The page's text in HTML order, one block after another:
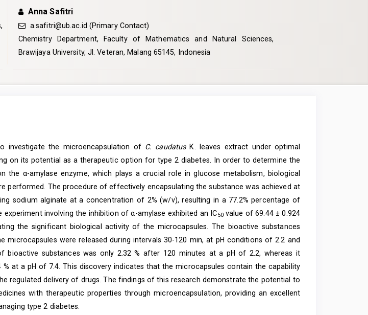
Anna Safitri
a.safitri@ub.ac.id (Primary Contact)
Chemistry Department, Faculty of Mathematics and Natural Sciences,
Brawijaya University, Jl. Veteran, Malang 65145, Indonesia
investigate the microencapsulation of C. caudatusK. leaves extract under optimal
on its potential as a therapeutic option for type 2 diabetes. In order to determine the
the α-amylase enzyme, which plays a crucial role in glucose metabolism, biological
performed. The procedure of effectively encapsulating the substance was achieved at
sodium alginate at a concentration of 2% (w/v), resulting in a 77.2% percentage of
experiment involving the inhibition of α-amylase exhibited an IC50value of 69.44 ± 0.924
the significant biological activity of the microcapsules. The bioactive substances
microcapsules were released during intervals 30-120 min, at pH conditions of 2.2 and
bioactive substances was only 2.32 % after 120 minutes at a pH of 2.2, whereas it
% at a pH of 7.4. This discovery indicates that the microcapsules contain the capability
regulated delivery of drugs. The findings of this research demonstrate the potential to
with therapeutic properties through microencapsulation, providing an excellent
type 2 diabetes.